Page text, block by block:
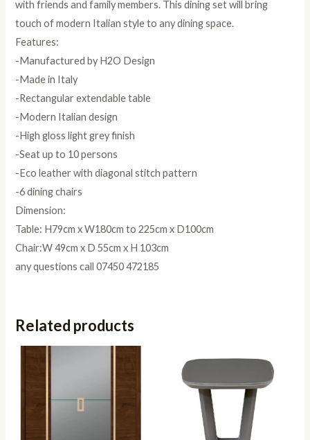
with friends and family members. This dining set will bring
touch of modern Italian style to any dining space.
Features:
-Manufactured by H2O Design
-Made in Italy
-Rectangular extendable table
-Modern Italian design
-High gloss light grey finish
-Seat up to 10 persons
-Eco leather with diagonal stitch pattern
-6 dining chairs
Dimension:
Table: H79cm x W180cm to 225cm x D100cm
Chair:W 49cm x D 55cm x H 103cm
any questions call 07450 472185
Related products